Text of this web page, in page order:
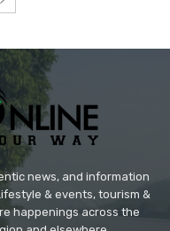
news, and information
& events, tourism &
happenings across the